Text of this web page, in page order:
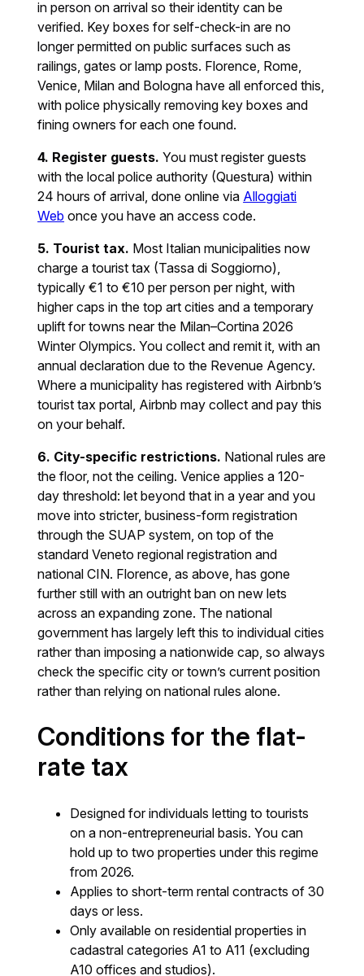
in person on arrival so their identity can be
verified. Key boxes for self-check-in are no
longer permitted on public surfaces such as
railings, gates or lamp posts. Florence, Rome,
Venice, Milan and Bologna have all enforced this,
with police physically removing key boxes and
fining owners for each one found.
4. Register guests. You must register guests
with the local police authority (Questura) within
24 hours of arrival, done online via Alloggiati
Web once you have an access code.
5. Tourist tax. Most Italian municipalities now
charge a tourist tax (Tassa di Soggiorno),
typically €1 to €10 per person per night, with
higher caps in the top art cities and a temporary
uplift for towns near the Milan–Cortina 2026
Winter Olympics. You collect and remit it, with an
annual declaration due to the Revenue Agency.
Where a municipality has registered with Airbnb’s
tourist tax portal, Airbnb may collect and pay this
on your behalf.
6. City-specific restrictions. National rules are
the floor, not the ceiling. Venice applies a 120-
day threshold: let beyond that in a year and you
move into stricter, business-form registration
through the SUAP system, on top of the
standard Veneto regional registration and
national CIN. Florence, as above, has gone
further still with an outright ban on new lets
across an expanding zone. The national
government has largely left this to individual cities
rather than imposing a nationwide cap, so always
check the specific city or town’s current position
rather than relying on national rules alone.
Conditions for the flat-
rate tax
Designed for individuals letting to tourists
on a non-entrepreneurial basis. You can
hold up to two properties under this regime
from 2026.
Applies to short-term rental contracts of 30
days or less.
Only available on residential properties in
cadastral categories A1 to A11 (excluding
A10 offices and studios).